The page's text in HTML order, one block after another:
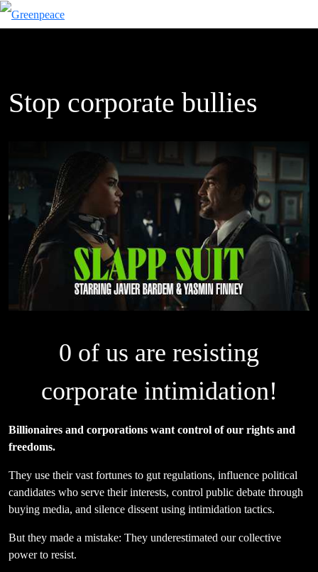
Stop corporate bullies
0 of us are resisting
corporate intimidation!
Billionaires and corporations want control of our rights and
freedoms.
They use their vast fortunes to gut regulations, influence political
candidates who serve their interests, control public debate through
buying media, and silence dissent using intimidation tactics.
But they made a mistake: They underestimated our collective
power to resist.